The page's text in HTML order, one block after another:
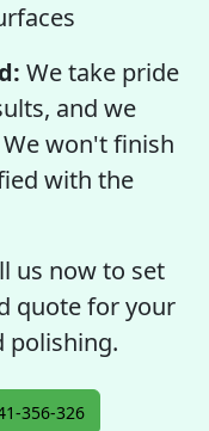
We take pride
and we
won't finish
with the
us now to set
quote for your
polishing.
356-326